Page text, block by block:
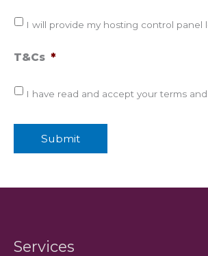
I will provide my hosting control panel
T&Cs *
I have read and accept your terms
Submit
Services